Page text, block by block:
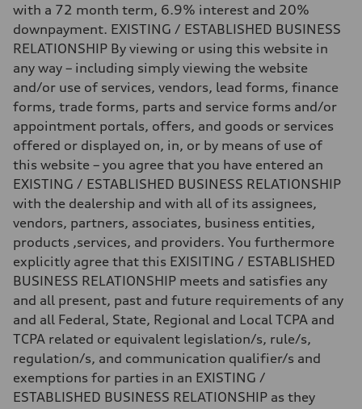
with a 72 month term, 6.9% interest and 20%
downpayment. EXISTING / ESTABLISHED BUSINESS
RELATIONSHIP By viewing or using this website in
any way – including simply viewing the website
and/or use of services, vendors, lead forms, finance
forms, trade forms, parts and service forms and/or
appointment portals, offers, and goods or services
offered or displayed on, in, or by means of use of
this website – you agree that you have entered an
EXISTING / ESTABLISHED BUSINESS RELATIONSHIP
with the dealership and with all of its assignees,
vendors, partners, associates, business entities,
products ,services, and providers. You furthermore
explicitly agree that this EXISITING / ESTABLISHED
BUSINESS RELATIONSHIP meets and satisfies any
and all present, past and future requirements of any
and all Federal, State, Regional and Local TCPA and
TCPA related or equivalent legislation/s, rule/s,
regulation/s, and communication qualifier/s and
exemptions for parties in an EXISTING /
ESTABLISHED BUSINESS RELATIONSHIP as they